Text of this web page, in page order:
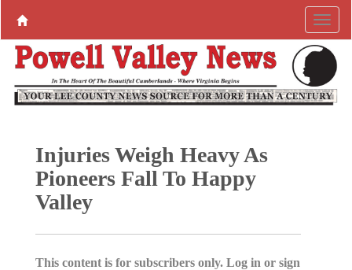
Injuries Weigh Heavy As
Pioneers Fall To Happy
Valley
This content is for subscribers only. Log in or sign